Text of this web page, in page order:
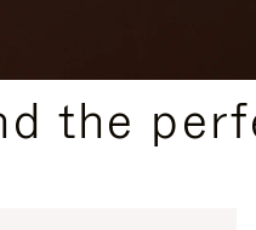
the